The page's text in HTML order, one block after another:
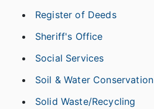
Register of Deeds
Sheriff's Office
Social Services
Soil & Water Conservation
Solid Waste/Recycling